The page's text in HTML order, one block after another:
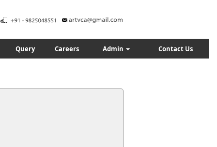
Query Careers Admin Contact Us